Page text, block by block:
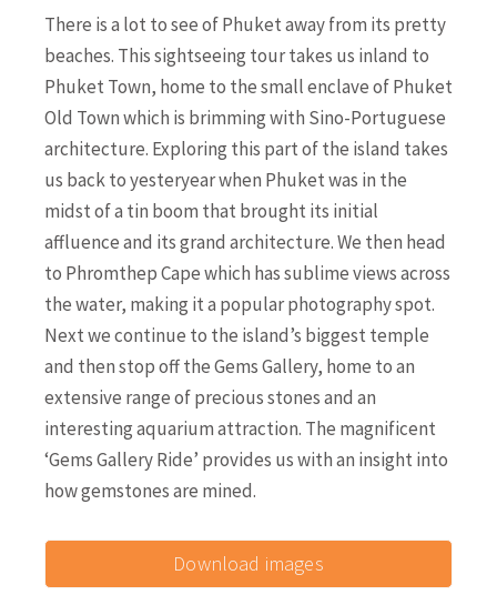
There is a lot to see of Phuket away from its pretty
beaches. This sightseeing tour takes us inland to
Phuket Town, home to the small enclave of Phuket
Old Town which is brimming with Sino-Portuguese
architecture. Exploring this part of the island takes
us back to yesteryear when Phuket was in the
midst of a tin boom that brought its initial
affluence and its grand architecture. We then head
to Phromthep Cape which has sublime views across
the water, making it a popular photography spot.
Next we continue to the island’s biggest temple
and then stop off the Gems Gallery, home to an
extensive range of precious stones and an
interesting aquarium attraction. The magnificent
‘Gems Gallery Ride’ provides us with an insight into
how gemstones are mined.
Download images